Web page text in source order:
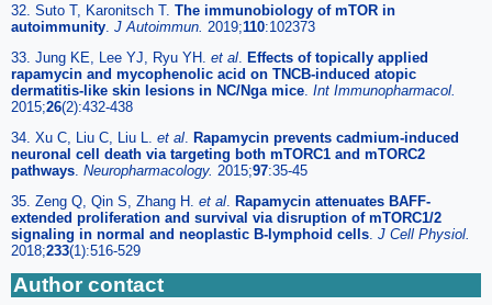
32. Suto T, Karonitsch T. The immunobiology of mTOR in
autoimmunity J Autoimmun. 2019;110:102373
33. Jung KE, Lee YJ, Ryu YH. et al
Effects of topically applied
rapamycin and mycophenolic acid on TNCB-induced atopic
dermatitis-like skin lesions in NC/Nga mice Int Immunopharmacol.
2015;26(2):432-438
34. Xu C, Liu C, Liu L. et al
Rapamycin prevents cadmium-induced
neuronal cell death via targeting both mTORC1 and mTORC2
pathways Neuropharmacology. 2015;97:35-45
35. Zeng Q, Qin S, Zhang H. et al
Rapamycin attenuates BAFF-
extended proliferation and survival via disruption of mTORC1/2
signaling in normal and neoplastic B-lymphoid cells J Cell Physiol.
2018;233(1):516-529
Author contact